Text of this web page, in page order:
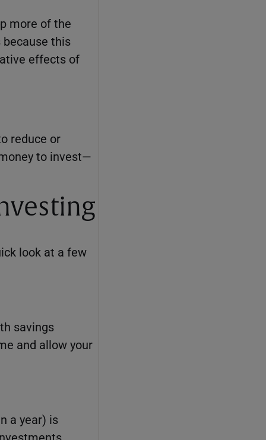
more of the
because this
effects of
reduce or
to invest—
look at a few
savings
and allow your
a year) is